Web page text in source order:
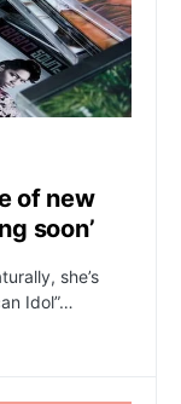
of new
soon’
she’s
Idol”…